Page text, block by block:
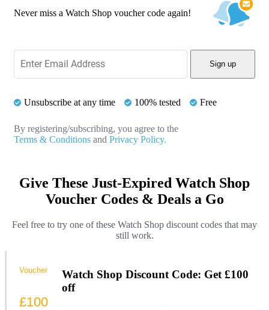
Never miss a Watch Shop voucher code again!
Sign up
Unsubscribe at any time 100% tested Free
By registering/subscribing, you agree to the
Terms & Conditions and Privacy Policy.
Give These Just-Expired Watch Shop
Voucher Codes & Deals a Go
Feel free to try one of these Watch Shop discount codes that may
still work.
Watch Shop Discount Code: Get £100
off
Voucher
£100